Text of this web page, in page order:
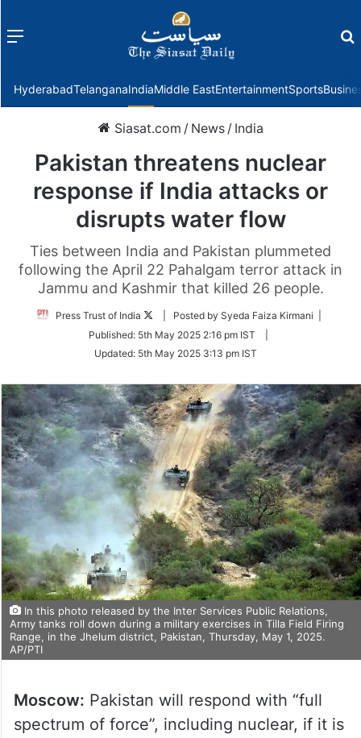
Menu
HyderabadTelanganaIndiaMiddle EastEntertainmentSports
Siasat.com / News / India
Pakistan threatens nuclear
response if India attacks or
disrupts water flow
Ties between India and Pakistan plummeted
following the April 22 Pahalgam terror attack in
Jammu and Kashmir that killed 26 people.
Press Trust of India
Follow
Twitter
| Posted by Syeda Faiza Kirmani |
Published: 5th May 2025 2:16 pm IST
Updated: 5th May 2025 3:13 pm IST
In this photo released by the Inter Services Public Relations,
Army tanks roll down during a military exercises in Tilla Field Firing
Range, in the Jhelum district, Pakistan, Thursday, May 1, 2025.
AP/PTI
Moscow: Pakistan will respond with “full
spectrum of force”, including nuclear, if it is